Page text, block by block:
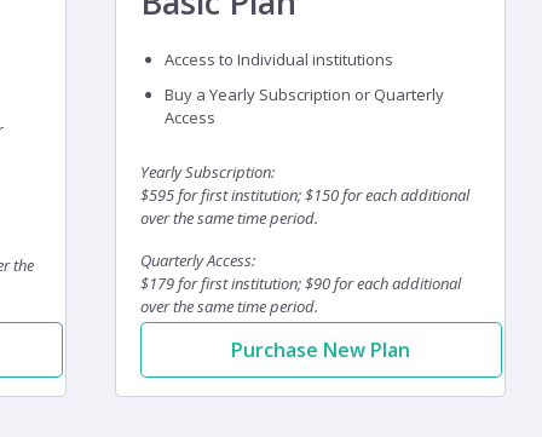
the
Access to Individual institutions
Buy a Yearly Subscription or Quarterly
Access
Yearly Subscription:
$595 for first institution; $150 for each additional
over the same time period.
Quarterly Access:
$179 for first institution; $90 for each additional
over the same time period.
Purchase New Plan